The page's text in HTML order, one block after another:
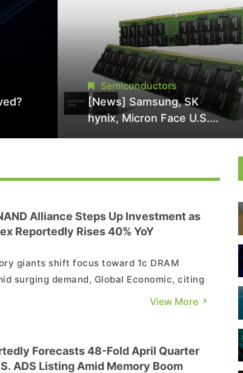
Pressures TSMC, Intel
Semiconductors
[News] Samsung, SK
hynix, Micron Face U.S.
Alliance Steps Up Investment as
Reportedly Rises 40% YoY
giants shift focus toward 1c DRAM
surging demand, Global Economic, citing
reports that the Kioxia–
on an investment gap as Sam...
View More
Forecasts 48-Fold April Quarter
ADS Listing Amid Memory Boom